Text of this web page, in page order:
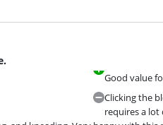
Good value
Clicking the
requires a lot